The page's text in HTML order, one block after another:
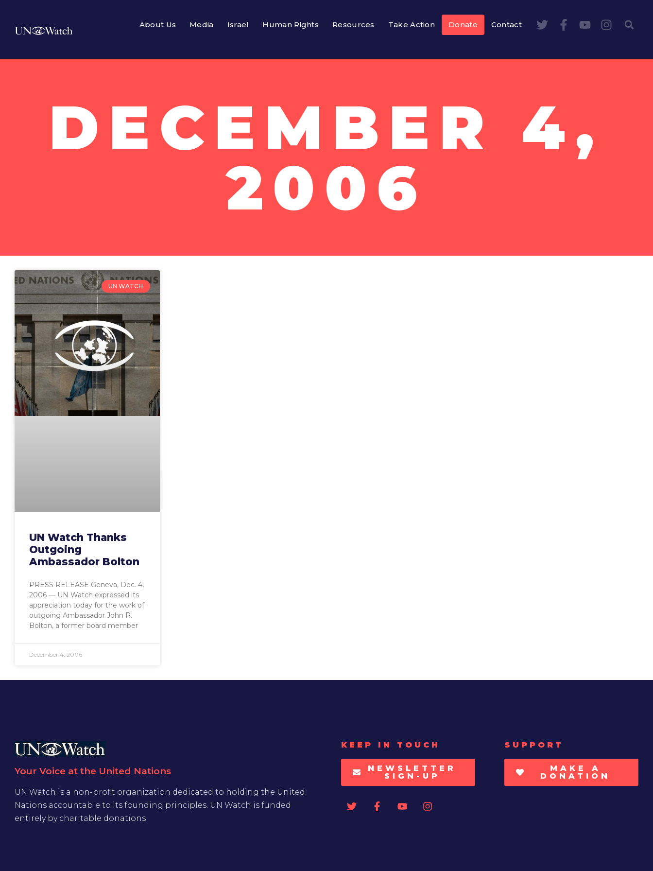
About Us Media Israel Human Rights Resources Take Action Donate Contact
DECEMBER 4,
2006
UN WATCH
UN Watch Thanks
Outgoing
Ambassador Bolton
PRESS RELEASE Geneva, Dec. 4,
2006 — UN Watch expressed its
appreciation today for the work of
outgoing Ambassador John R.
Bolton, a former board member
December 4, 2006
Your Voice at the United Nations
UN Watch is a non-profit organization dedicated to holding the United
Nations accountable to its founding principles. UN Watch is funded
entirely by charitable donations
KEEP IN TOUCH
NEWSLETTER
SIGN-UP
SUPPORT
MAKE A
DONATION